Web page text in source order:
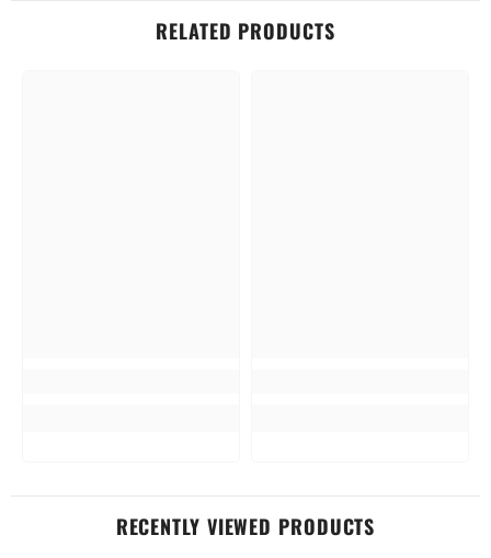
RELATED PRODUCTS
RECENTLY VIEWED PRODUCTS